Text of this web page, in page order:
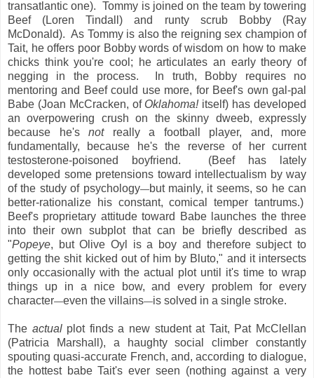
transatlantic one). Tommy is joined on the team by towering
Beef (Loren Tindall) and runty scrub Bobby (Ray
McDonald). As Tommy is also the reigning sex champion of
Tait, he offers poor Bobby words of wisdom on how to make
chicks think you're cool; he articulates an early theory of
negging in the process. In truth, Bobby requires no
mentoring and Beef could use more, for Beef's own gal-pal
Babe (Joan McCracken, of Oklahoma!itself) has developed
an overpowering crush on the skinny dweeb, expressly
because he's notreally a football player, and, more
fundamentally, because he's the reverse of her current
testosterone-poisoned boyfriend. (Beef has lately
developed some pretensions toward intellectualism by way
of the study of psychology—but mainly, it seems, so he can
better-rationalize his constant, comical temper tantrums.)
Beef's proprietary attitude toward Babe launches the three
into their own subplot that can be briefly described as
"Popeye, but Olive Oyl is a boy and therefore subject to
getting the shit kicked out of him by Bluto," and it intersects
only occasionally with the actual plot until it's time to wrap
things up in a nice bow, and every problem for every
character—even the villains—is solved in a single stroke.
The actualplot finds a new student at Tait, Pat McClellan
(Patricia Marshall), a haughty social climber constantly
spouting quasi-accurate French, and, according to dialogue,
the hottest babe Tait's ever seen (nothing against a very